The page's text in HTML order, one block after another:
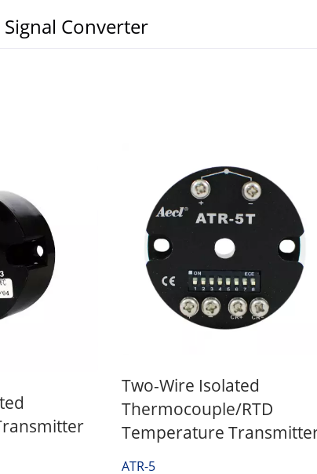
Converter
Two-Wire Isolated
Thermocouple/RTD
Temperature
ATR-5